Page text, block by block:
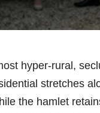
hyper-rural,
stretches
the hamlet